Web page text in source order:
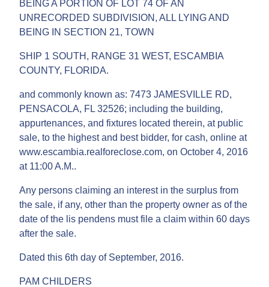
BEING A PORTION OF LOT 74 OF AN
UNRECORDED SUBDIVISION, ALL LYING AND
BEING IN SECTION 21, TOWN
SHIP 1 SOUTH, RANGE 31 WEST, ESCAMBIA
COUNTY, FLORIDA.
and commonly known as: 7473 JAMESVILLE RD,
PENSACOLA, FL 32526; including the building,
appurtenances, and fixtures located therein, at public
sale, to the highest and best bidder, for cash, online at
www.escambia.realforeclose.com, on October 4, 2016
at 11:00 A.M..
Any persons claiming an interest in the surplus from
the sale, if any, other than the property owner as of the
date of the lis pendens must file a claim within 60 days
after the sale.
Dated this 6th day of September, 2016.
PAM CHILDERS